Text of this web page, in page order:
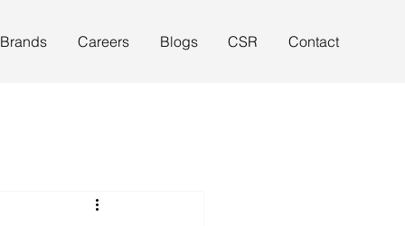
Careers Blogs CSR Contact